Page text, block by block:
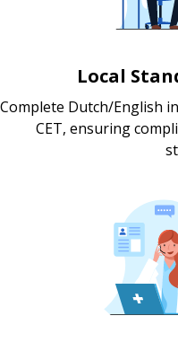
Local
Complete Dutch/English
CET, ensuring